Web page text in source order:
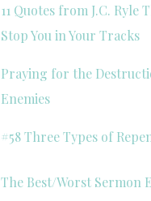
11 Quotes from J.C. Ryle
Stop You in Your Tracks
Praying for the
Enemies
#58 Three Types of
The Best/Worst Sermon